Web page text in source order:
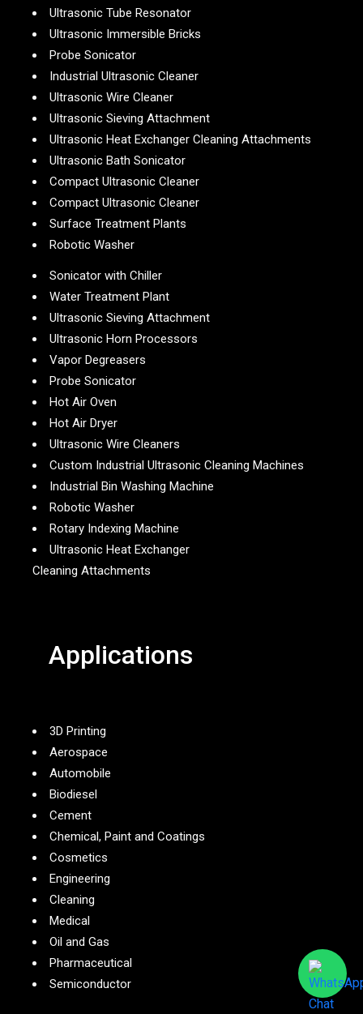
Ultrasonic Tube Resonator
Ultrasonic Immersible Bricks
Probe Sonicator
Industrial Ultrasonic Cleaner
Ultrasonic Wire Cleaner
Ultrasonic Sieving Attachment
Ultrasonic Heat Exchanger Cleaning Attachments
Ultrasonic Bath Sonicator
Compact Ultrasonic Cleaner
Compact Ultrasonic Cleaner
Surface Treatment Plants
Robotic Washer
Sonicator with Chiller
Water Treatment Plant
Ultrasonic Sieving Attachment
Ultrasonic Horn Processors
Vapor Degreasers
Probe Sonicator
Hot Air Oven
Hot Air Dryer
Ultrasonic Wire Cleaners
Custom Industrial Ultrasonic Cleaning Machines
Industrial Bin Washing Machine
Robotic Washer
Rotary Indexing Machine
Ultrasonic Heat Exchanger
Cleaning Attachments
Applications
3D Printing
Aerospace
Automobile
Biodiesel
Cement
Chemical, Paint and Coatings
Cosmetics
Engineering
Cleaning
Medical
Oil and Gas
Pharmaceutical
Semiconductor